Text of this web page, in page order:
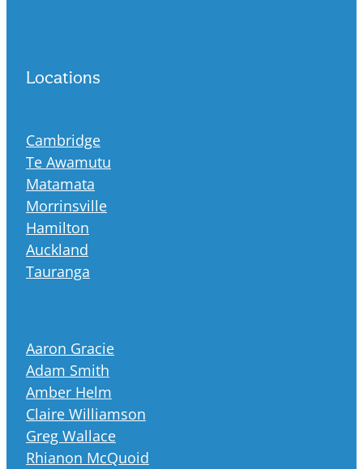
Locations
Cambridge
Te Awamutu
Matamata
Morrinsville
Hamilton
Auckland
Tauranga
Aaron Gracie
Adam Smith
Amber Helm
Claire Williamson
Greg Wallace
Rhianon McQuoid